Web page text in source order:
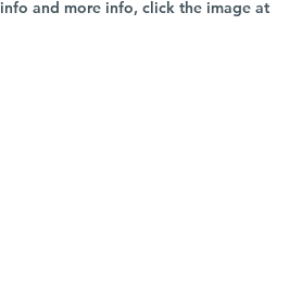
and more info, click the image at